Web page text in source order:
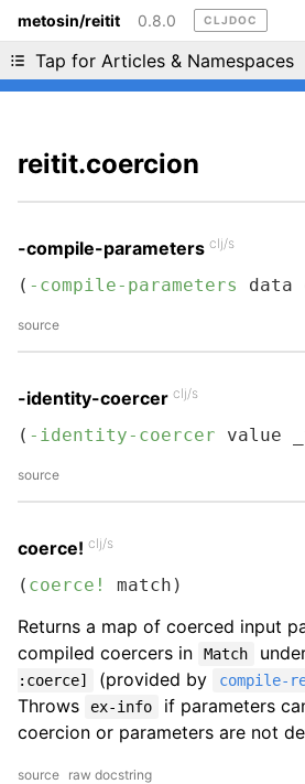
metosin/reitit 0.8.0 CLJDOC
Tap for Articles & Namespaces
Liking cljdoc? Tell
reitit.coercion
-compile-parameters clj/s
( -compile-parameters data
source
-identity-coercer clj/s
( -identity-coercer value
source
coerce! clj/s
( coerce! match)
Returns a map of coerced input
compiled coercers in
Match
:coerce]
(provided by compile-
Throws
ex-info
if parameters
coercion or parameters are not
source raw docstring